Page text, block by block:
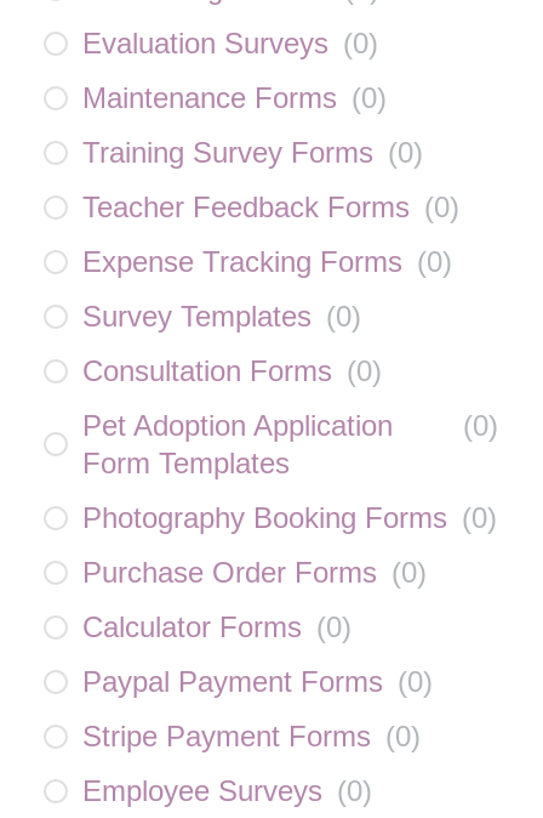
Evaluation Surveys (0)
Maintenance Forms (0)
Training Survey Forms (0)
Teacher Feedback Forms (0)
Expense Tracking Forms (0)
Survey Templates (0)
Consultation Forms (0)
Pet Adoption Application
Form Templates
(0)
Photography Booking Forms (0)
Purchase Order Forms (0)
Calculator Forms (0)
Paypal Payment Forms (0)
Stripe Payment Forms (0)
Employee Surveys (0)